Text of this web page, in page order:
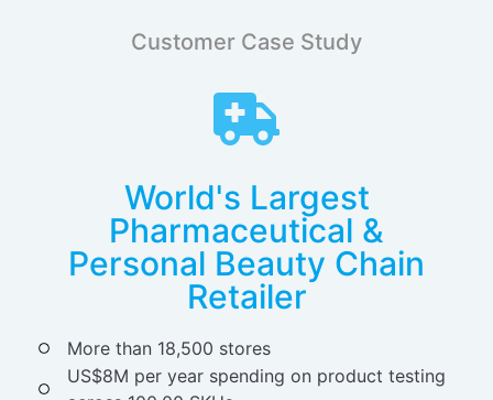
Customer Case Study
World's Largest
Pharmaceutical &
Personal Beauty Chain
Retailer
More than 18,500 stores
US$8M per year spending on product testing